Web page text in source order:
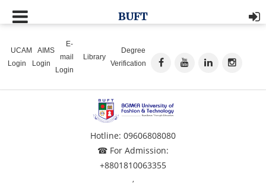
UCAM
Login
AIMS
Login
E-
mail
Login
Library
Degree
Verification
Hotline: 09606808080
☎ For Admission:
+8801810063355
,
BUFT